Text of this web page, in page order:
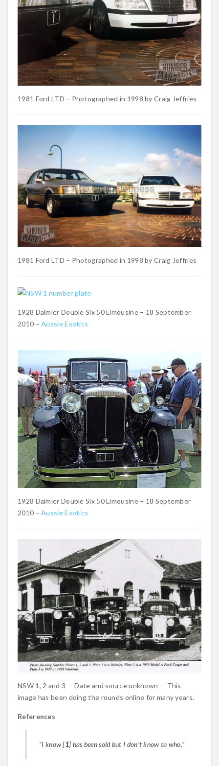
1981 Ford LTD – Photographed in 1998 by Craig Jeffries
1981 Ford LTD – Photographed in 1998 by Craig Jeffries
1928 Daimler Double Six 50 Limousine – 18 September
2010 –Aussie Exotics
1928 Daimler Double Six 50 Limousine – 18 September
2010 –Aussie Exotics
NSW 1, 2 and 3 – Date and source unknown – This
image has been doing the rounds online for many years.
References
“I know [1] has been sold but I don’t know to who.“